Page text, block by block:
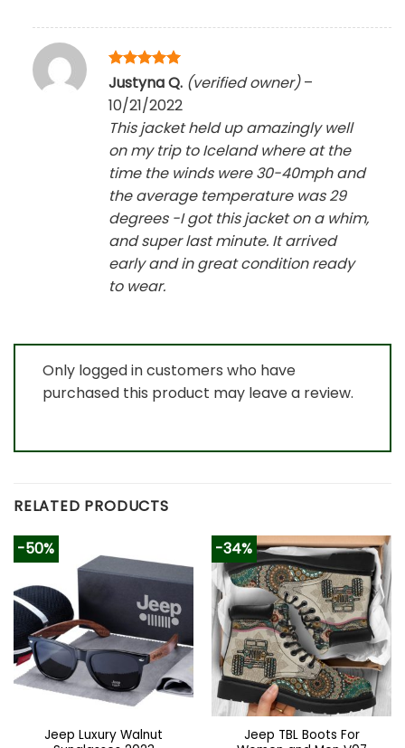
Rated5
out of 5
Justyna Q. (verified owner) –
10/21/2022
This jacket held up amazingly well
on my trip to Iceland where at the
time the winds were 30-40mph and
the average temperature was 29
degrees -I got this jacket on a whim,
and super last minute. It arrived
early and in great condition ready
to wear.
Only logged in customers who have
purchased this product may leave a review.
RELATED PRODUCTS
-50%
Jeep Luxury Walnut
-34%
Jeep TBL Boots For